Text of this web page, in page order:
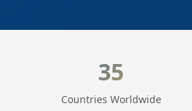
35
Countries Worldwide